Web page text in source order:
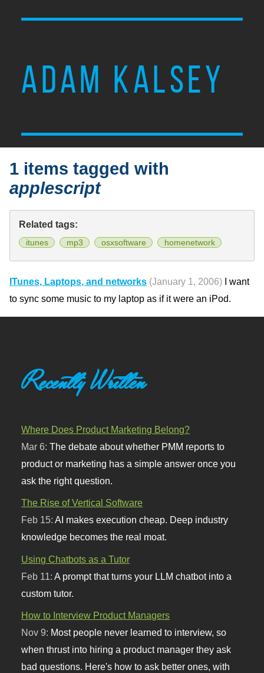
ADAM KALSEY
1 items tagged with
applescript
Related tags:
itunes mp3 osxsoftware homenetwork
ITunes, Laptops, and networks (January 1, 2006) I want
to sync some music to my laptop as if it were an iPod.
Recently Written
Where Does Product Marketing Belong?
Mar 6:The debate about whether PMM reports to
product or marketing has a simple answer once you
ask the right question.
The Rise of Vertical Software
Feb 15:AI makes execution cheap. Deep industry
knowledge becomes the real moat.
Using Chatbots as a Tutor
Feb 11: A prompt that turns your LLM chatbot into a
custom tutor.
How to Interview Product Managers
Nov 9: Most people never learned to interview, so
when thrust into hiring a product manager they ask
bad questions. Here's how to ask better ones, with